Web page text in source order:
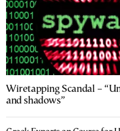
Wiretapping Scandal –
and shadows”